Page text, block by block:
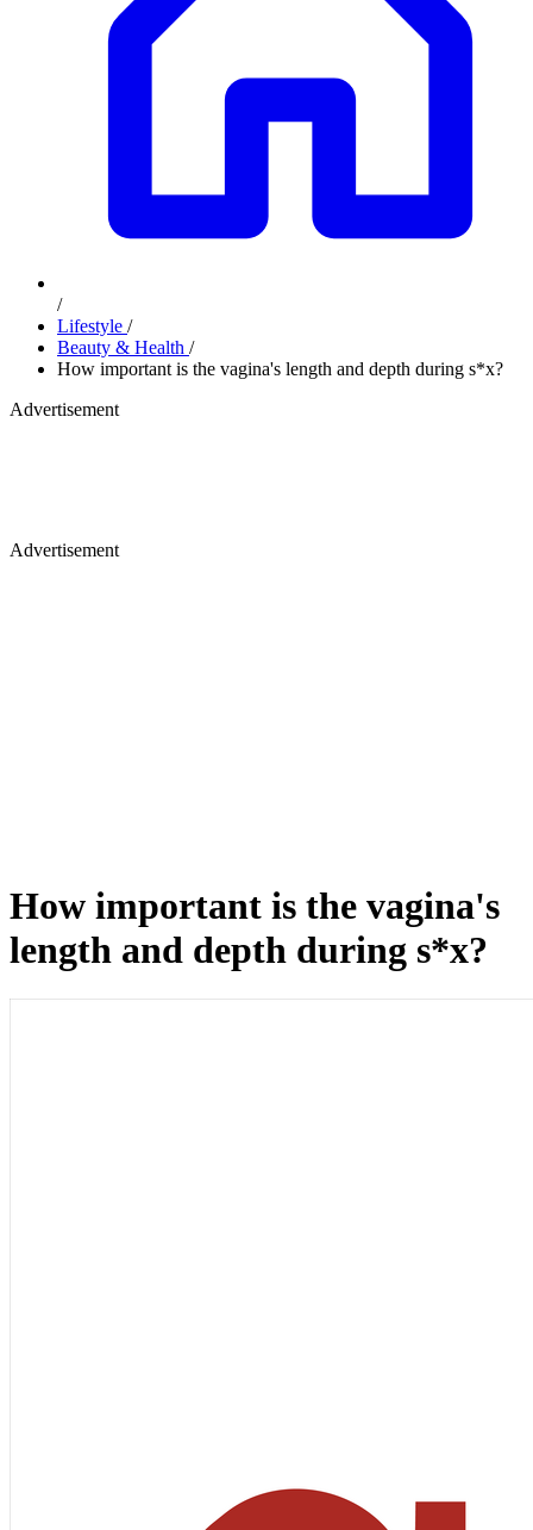
/
Lifestyle /
Beauty & Health /
How important is the vagina's length and depth during s*x?
Advertisement
Advertisement
How important is the vagina's
length and depth during s*x?